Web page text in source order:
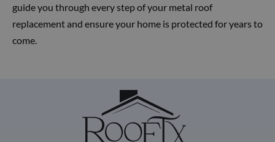
guide you through every step of your metal roof
replacement and ensure your home is protected for years to
come.